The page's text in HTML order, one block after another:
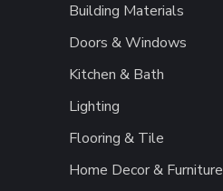
Building Materials
Doors & Windows
Kitchen & Bath
Lighting
Flooring & Tile
Home Decor & Furniture